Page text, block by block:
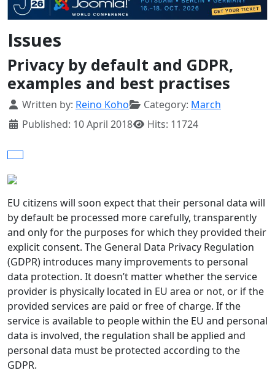
Issues
Privacy by default and GDPR,
examples and best practises
Details
Written by: Reino Koho Category: March
Published: 10 April 2018
Hits: 11724
EU citizens will soon expect that their personal data will
by default be processed more carefully, transparently
and only for the purposes for which they provided their
explicit consent. The General Data Privacy Regulation
(GDPR) introduces many improvements to personal
data protection. It doesn’t matter whether the service
provider is physically located in EU area or not, or if the
provided services are paid or free of charge. If the
service is available to people within the EU and personal
data is involved, the regulation shall be applied and
personal data must be protected according to the
GDPR.